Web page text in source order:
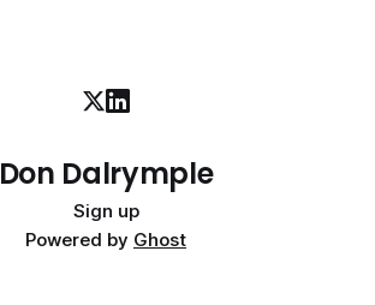
Don Dalrymple
Sign up
Powered by Ghost